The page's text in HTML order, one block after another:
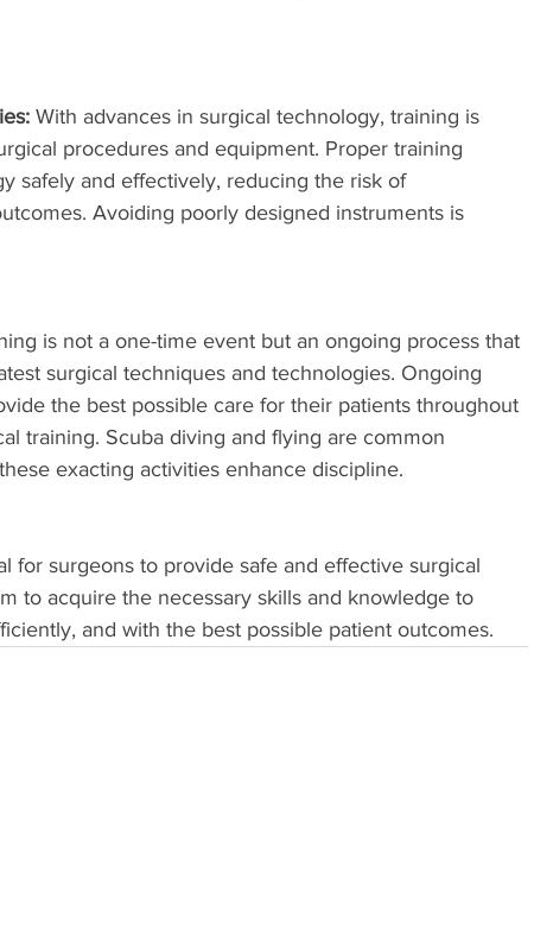
With advances in surgical technology, training is
procedures and equipment. Proper training
safely and effectively, reducing the risk of
Avoiding poorly designed instruments is
is not a one-time event but an ongoing process that
surgical techniques and technologies. Ongoing
the best possible care for their patients throughout
training. Scuba diving and flying are common
exacting activities enhance discipline.
for surgeons to provide safe and effective surgical
to acquire the necessary skills and knowledge to
and with the best possible patient outcomes.